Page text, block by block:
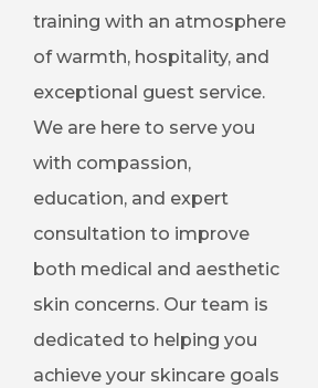
training with an atmosphere
of warmth, hospitality, and
exceptional guest service.
We are here to serve you
with compassion,
education, and expert
consultation to improve
both medical and aesthetic
skin concerns. Our team is
dedicated to helping you
achieve your skincare goals